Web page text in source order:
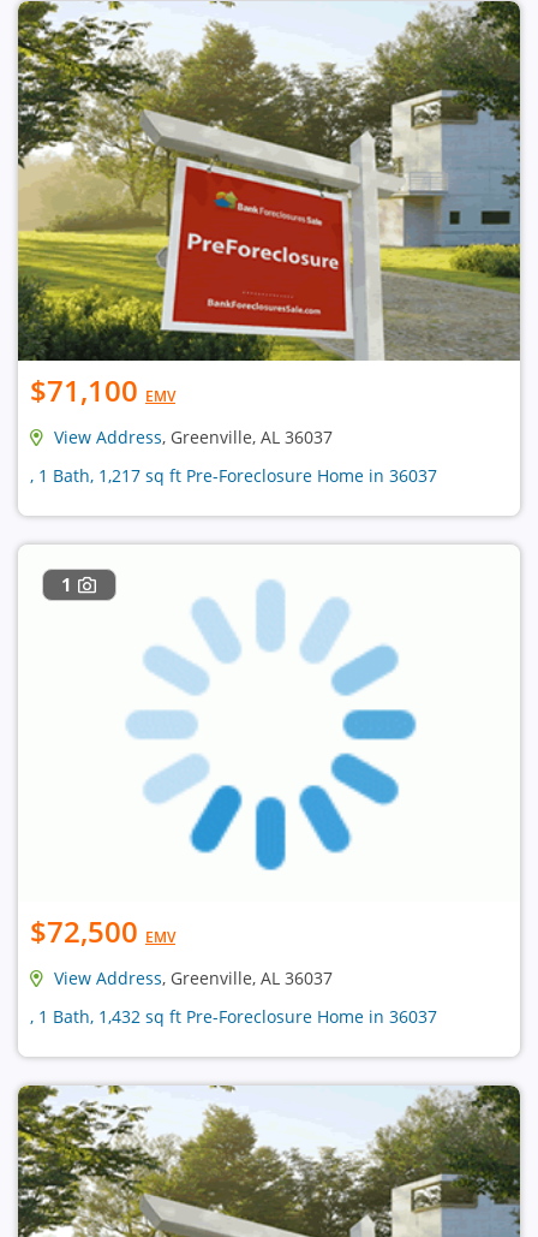
$71,100 EMV
View Address, Greenville, AL 36037
, 1 Bath, 1,217 sq ft Pre-Foreclosure Home in 36037
1
$72,500 EMV
View Address, Greenville, AL 36037
, 1 Bath, 1,432 sq ft Pre-Foreclosure Home in 36037